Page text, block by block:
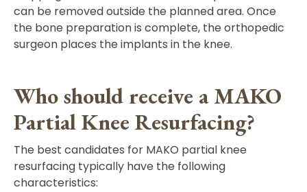
can be removed outside the planned area. Once
the bone preparation is complete, the orthopedic
surgeon places the implants in the knee.
Who should receive a MAKO
Partial Knee Resurfacing?
The best candidates for MAKO partial knee
resurfacing typically have the following
characteristics: